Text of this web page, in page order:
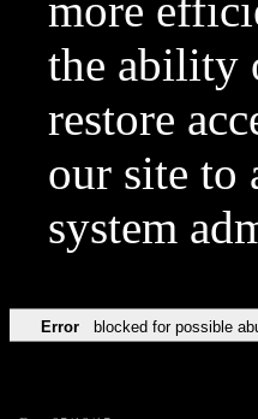
more
the ability
restore
our site to
system
Error blocked for possible